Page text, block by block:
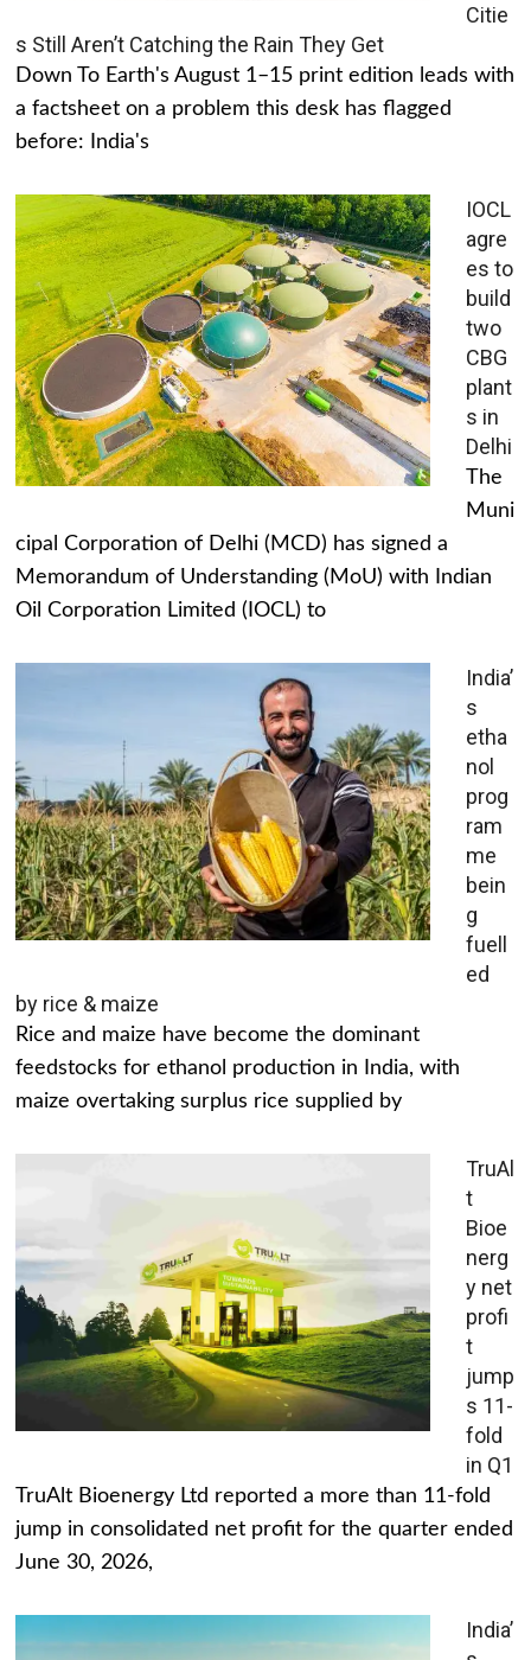
Citie
s Still Aren’t Catching the Rain They Get
Down To Earth's August 1–15 print edition leads with
a factsheet on a problem this desk has flagged
before: India's
IOCL
agre
es to
build
two
CBG
plant
s in
Delhi
The
Muni
cipal Corporation of Delhi (MCD) has signed a
Memorandum of Understanding (MoU) with Indian
Oil Corporation Limited (IOCL) to
India’
s
etha
nol
prog
ram
me
bein
g
fuell
ed
by rice & maize
Rice and maize have become the dominant
feedstocks for ethanol production in India, with
maize overtaking surplus rice supplied by
TruAl
t
Bioe
nerg
y net
profi
t
jump
s 11-
fold
in Q1
TruAlt Bioenergy Ltd reported a more than 11-fold
jump in consolidated net profit for the quarter ended
June 30, 2026,
India’